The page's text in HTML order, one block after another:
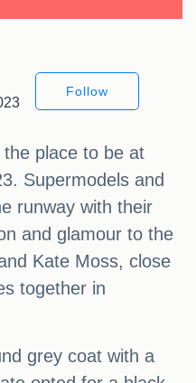
Follow
place to be at
Supermodels and
runway with their
and glamour to the
Kate Moss, close
together in
grey coat with a